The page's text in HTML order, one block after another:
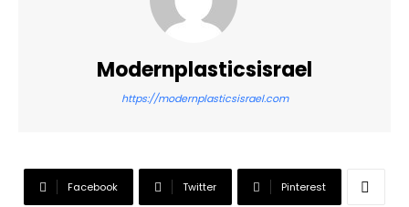
Modernplasticsisrael
https://modernplasticsisrael.com
Facebook Twitter Pinterest